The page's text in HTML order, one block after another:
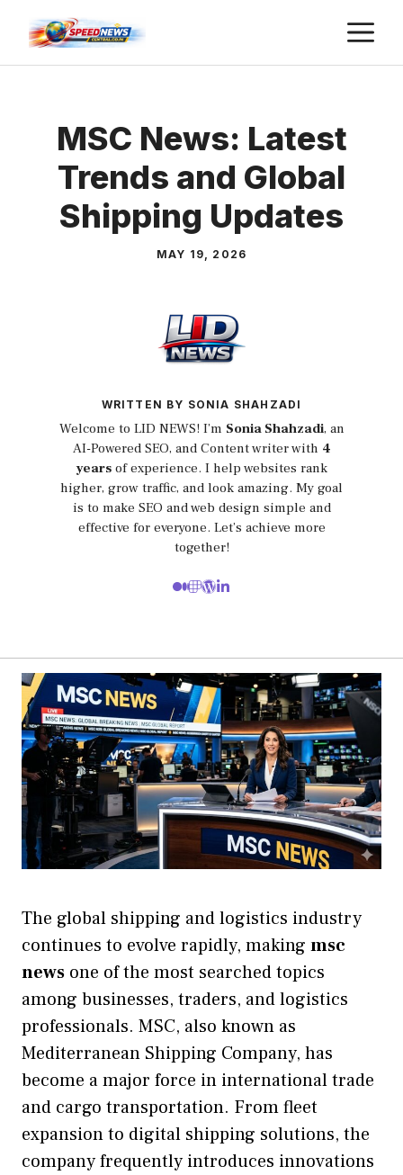
content
MSC News: Latest
Trends and Global
Shipping Updates
MAY 19, 2026
WRITTEN BY SONIA SHAHZADI
Welcome to LID NEWS! I’m Sonia Shahzadi, an
AI-Powered SEO, and Content writer with 4
yearsof experience. I help websites rank
higher, grow traffic, and look amazing. My goal
is to make SEO and web design simple and
effective for everyone. Let’s achieve more
together!
The global shipping and logistics industry
continues to evolve rapidly, making msc
news one of the most searched topics
among businesses, traders, and logistics
professionals. MSC, also known as
Mediterranean Shipping Company, has
become a major force in international trade
and cargo transportation. From fleet
expansion to digital shipping solutions, the
company frequently introduces innovations